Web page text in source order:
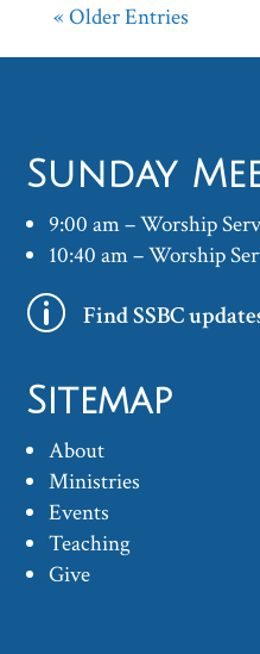
« Older Entries
Sunday
9:00 am – Worship
10:40 am – Worship
p Find SSBC
Sitemap
About
Ministries
Events
Teaching
Give